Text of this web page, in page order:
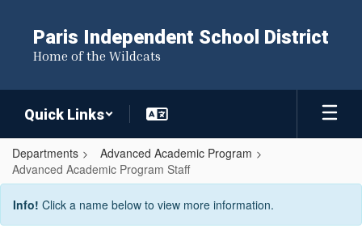
content
Paris Independent School District
Home of the Wildcats
Quick Links
Departments
Advanced Academic Program
Advanced Academic Program Staff
Advanced
Academic
Info! Click a name below to view more information.